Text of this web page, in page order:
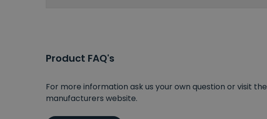
Product FAQ's
For more information ask us your own question or visit the
manufacturers website.